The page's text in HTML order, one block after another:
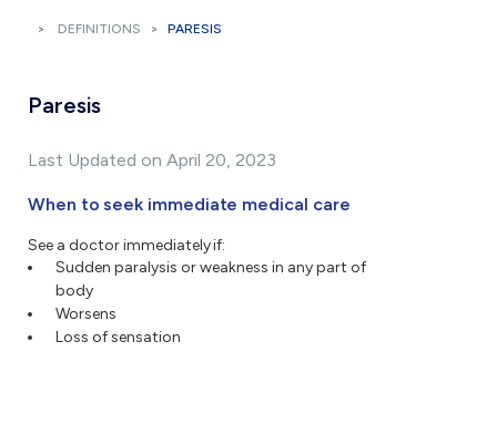
DEFINITIONS PARESIS
Paresis
Last Updated on April 20, 2023
When to seek immediate medical care
See a doctor immediately if:
Sudden paralysis or weakness in any part of
body
Worsens
Loss of sensation